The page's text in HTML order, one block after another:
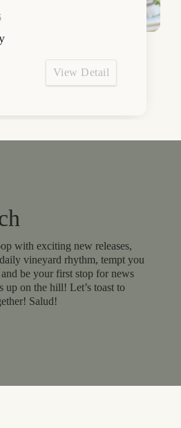
View Detail
with exciting new releases,
vineyard rhythm, tempt you
be your first stop for news
up on the hill! Let’s toast to
Salud!